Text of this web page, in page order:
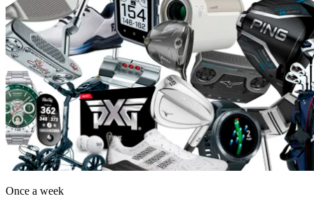
Once a week